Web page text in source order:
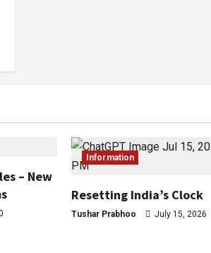
– New
Information
Resetting India’s Clock
Tushar Prabhoo July 15, 2026